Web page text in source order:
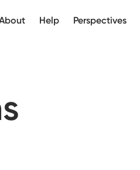
Help Perspectives